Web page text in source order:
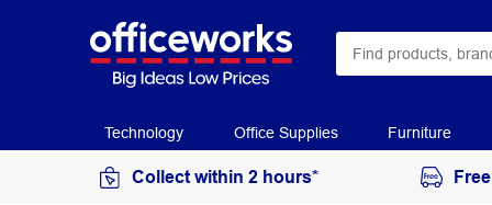
Technology Office Supplies Furniture
Collect within 2 hours*